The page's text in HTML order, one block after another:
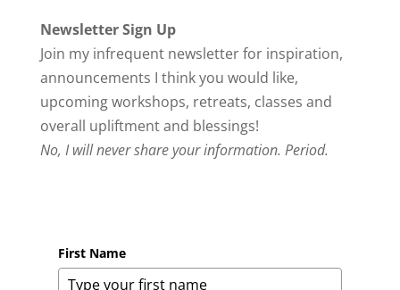
Newsletter Sign Up
Join my infrequent newsletter for inspiration,
announcements I think you would like,
upcoming workshops, retreats, classes and
overall upliftment and blessings!
No, I will never share your information. Period.
First Name